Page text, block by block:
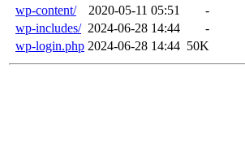
wp-content/
2020-05-11 05:51
-
wp-includes/ 2024-06-28 14:44
-
wp-login.php 2024-06-28 14:44 50K